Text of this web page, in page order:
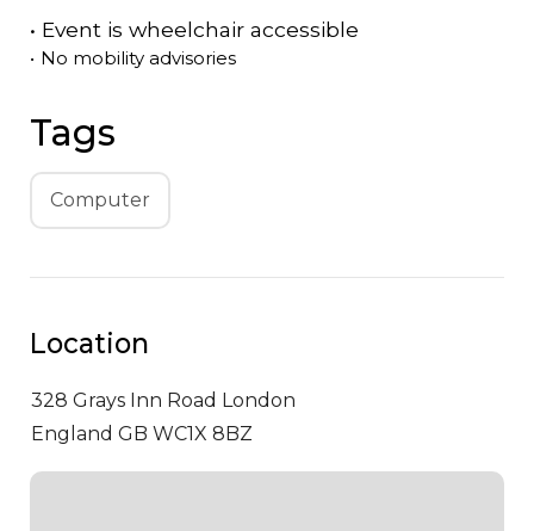
• Event is wheelchair accessible
• No mobility advisories
Tags
Computer
Location
328 Grays Inn Road London
England GB WC1X 8BZ